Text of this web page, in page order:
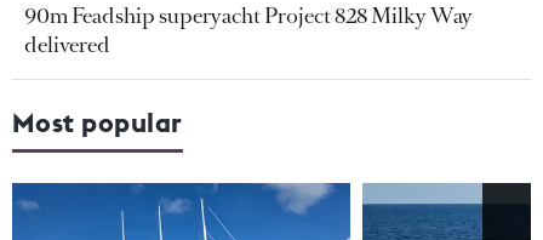
90m Feadship superyacht Project 828 Milky Way
delivered
Most popular